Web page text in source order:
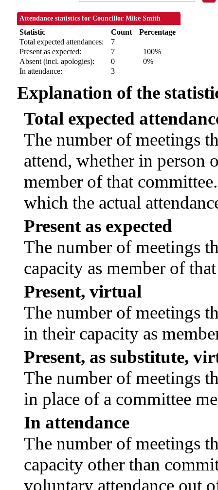
Attendance statistics for Councillor Mike Smith
Statistic Count
Percentage
Total expected attendances:
7
Present as expected:
7
100%
Absent (incl. apologies):
0
0%
In attendance:
3
Explanation of the
Total expected
The number of meetings
attend, whether in person
member of that
which the actual
Present as expected
The number of meetings
capacity as member of
Present, virtual
The number of meetings
in their capacity as
Present, as substitute,
The number of meetings
in place of a committee
In attendance
The number of meetings
capacity other than
voluntary attendance out